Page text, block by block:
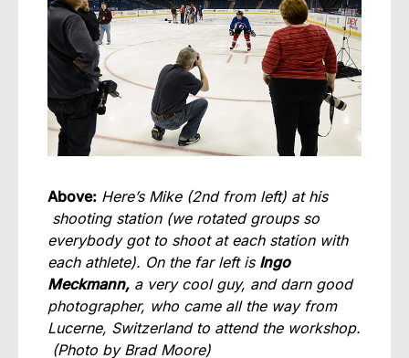
Above: Here’s Mike (2nd from left) at his
shooting station (we rotated groups so
everybody got to shoot at each station with
each athlete). On the far left is Ingo
Meckmann, a very cool guy, and darn good
photographer, who came all the way from
Lucerne, Switzerland to attend the workshop.
(Photo by Brad Moore)